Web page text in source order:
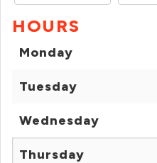
HOURS
Monday
Tuesday
Wednesday
Thursday